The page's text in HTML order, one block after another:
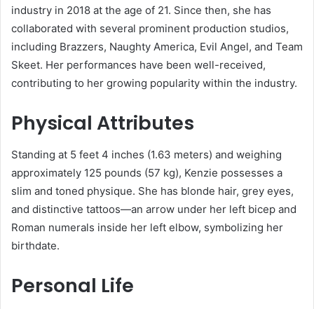
industry in 2018 at the age of 21. Since then, she has
collaborated with several prominent production studios,
including Brazzers, Naughty America, Evil Angel, and Team
Skeet. Her performances have been well-received,
contributing to her growing popularity within the industry.
Physical Attributes
Standing at 5 feet 4 inches (1.63 meters) and weighing
approximately 125 pounds (57 kg), Kenzie possesses a
slim and toned physique. She has blonde hair, grey eyes,
and distinctive tattoos—an arrow under her left bicep and
Roman numerals inside her left elbow, symbolizing her
birthdate.
Personal Life